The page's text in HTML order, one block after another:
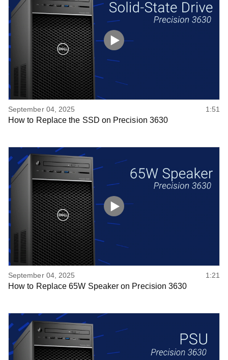
September 04, 2025 1:51
How to Replace the SSD on Precision 3630
September 04, 2025 1:21
How to Replace 65W Speaker on Precision 3630